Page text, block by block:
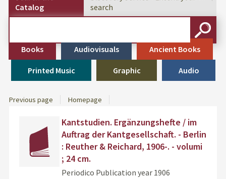
Catalog
search
Books Audiovisuals Ancient Books
Printed Music Graphic Audio
Previous page Homepage
documento
Kantstudien. Ergänzungshefte / im
Auftrag der Kantgesellschaft. - Berlin
: Reuther & Reichard, 1906-. - volumi
; 24 cm.
Periodico Publication year 1906